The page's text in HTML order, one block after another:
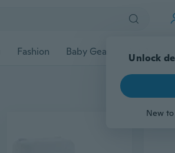
Unlock
New
Fashion Baby Gear Pet